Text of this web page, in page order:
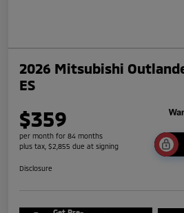
2026 Mitsubishi
ES
$359
per month for 84 months
plus tax, $2,855 due at signing
Disclosure